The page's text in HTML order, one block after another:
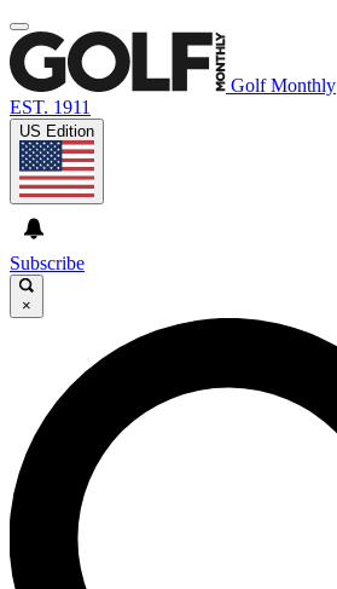
Golf Monthly
EST. 1911
US Edition
Subscribe
×